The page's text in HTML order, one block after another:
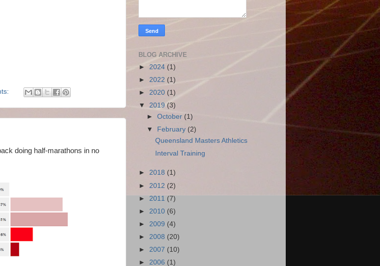
doing half-marathons in no
BLOG ARCHIVE
► 2024 (1)
► 2022 (1)
► 2020 (1)
▼ 2019 (3)
►October (1)
▼
February (2)
Queensland Masters Athletics
Interval Training
► 2018 (1)
► 2012 (2)
► 2011 (7)
► 2010 (6)
► 2009 (4)
► 2008 (20)
► 2007 (10)
► 2006 (1)